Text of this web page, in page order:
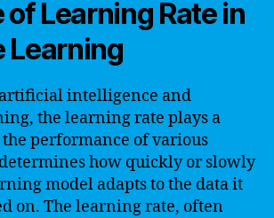
of Learning Rate in
Learning
intelligence and
the learning rate plays a
performance of various
how quickly or slowly
model adapts to the data it
on. The learning rate, often